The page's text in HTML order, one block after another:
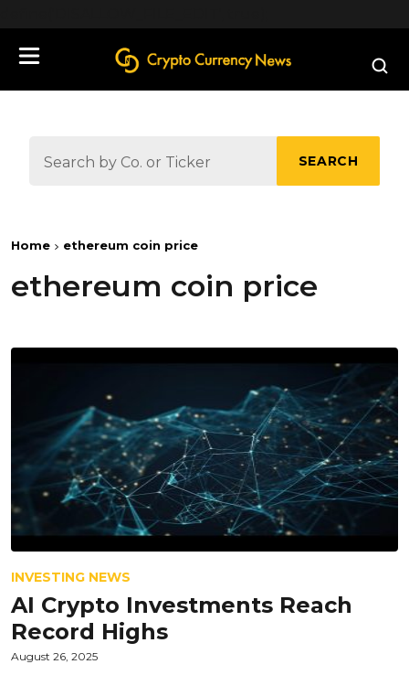
SEARCH
Home ethereum coin price
ethereum coin price
INVESTING NEWS
AI Crypto Investments Reach
Record Highs
August 26, 2025